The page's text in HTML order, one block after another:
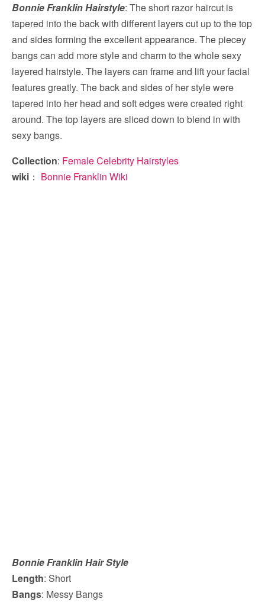
Bonnie Franklin Hairstyle: The short razor haircut is
tapered into the back with different layers cut up to the top
and sides forming the excellent appearance. The piecey
bangs can add more style and charm to the whole sexy
layered hairstyle. The layers can frame and lift your facial
features greatly. The back and sides of her style were
tapered into her head and soft edges were created right
around. The top layers are sliced down to blend in with
sexy bangs.
Collection: Female Celebrity Hairstyles
wiki ： Bonnie Franklin Wiki
Bonnie Franklin Hair Style
Length: Short
Bangs: Messy Bangs